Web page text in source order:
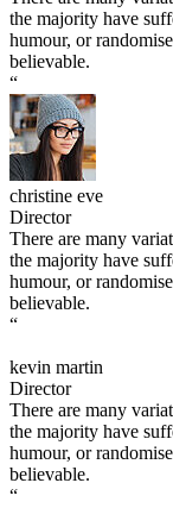
the majority have
humour, or
believable.
“
christine eve
Director
There are many
the majority have
humour, or
believable.
“
kevin martin
Director
There are many
the majority have
humour, or
believable.
“